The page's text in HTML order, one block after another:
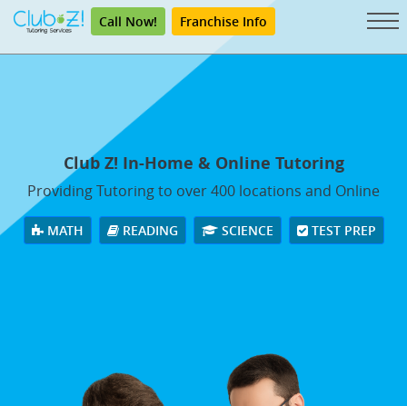
Call Now! Franchise Info
Club Z! In-Home & Online Tutoring
Providing Tutoring to over 400 locations and Online
MATH READING SCIENCE TEST PREP